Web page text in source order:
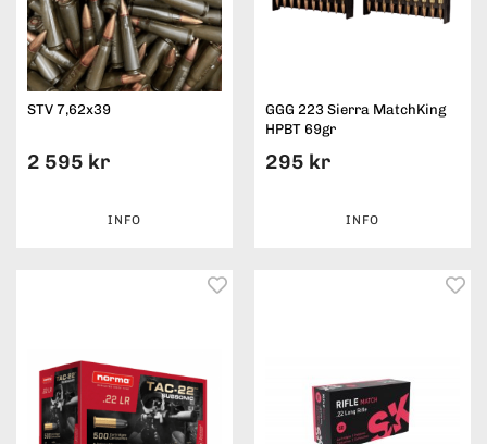
STV 7,62x39
2 595 kr
INFO
GGG 223 Sierra MatchKing
HPBT 69gr
295 kr
INFO